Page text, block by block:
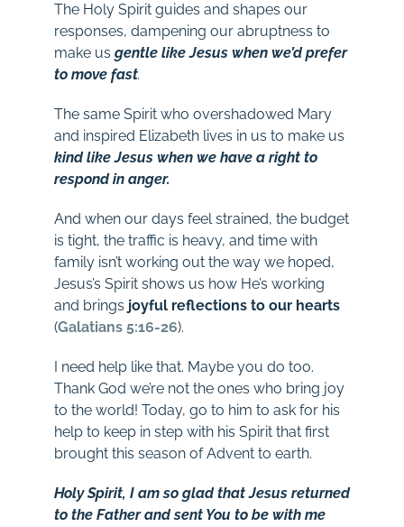
The Holy Spirit guides and shapes our
responses, dampening our abruptness to
make us gentle like Jesus when we’d prefer
to move fast.
The same Spirit who overshadowed Mary
and inspired Elizabeth lives in us to make us
kind like Jesus when we have a right to
respond in anger.
And when our days feel strained, the budget
is tight, the traffic is heavy, and time with
family isn’t working out the way we hoped,
Jesus’s Spirit shows us how He’s working
and brings joyful reflections to our hearts
(Galatians 5:16-26).
I need help like that. Maybe you do too.
Thank God we’re not the ones who bring joy
to the world! Today, go to him to ask for his
help to keep in step with his Spirit that first
brought this season of Advent to earth.
Holy Spirit, I am so glad that Jesus returned
to the Father and sent You to be with me